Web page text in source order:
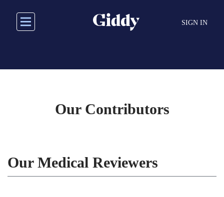
main
SIGN IN
Our Contributors
Our Medical Reviewers